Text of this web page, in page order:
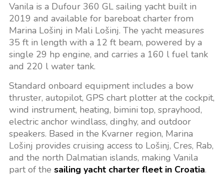
Vanila is a Dufour 360 GL sailing yacht built in
2019 and available for bareboat charter from
Marina Lošinj in Mali Lošinj. The yacht measures
35 ft in length with a 12 ft beam, powered by a
single 29 hp engine, and carries a 160 l fuel tank
and 220 l water tank.
Standard onboard equipment includes a bow
thruster, autopilot, GPS chart plotter at the cockpit,
wind instrument, heating, bimini top, sprayhood,
electric anchor windlass, dinghy, and outdoor
speakers. Based in the Kvarner region, Marina
Lošinj provides cruising access to Lošinj, Cres, Rab,
and the north Dalmatian islands, making Vanila
part of the sailing yacht charter fleet in Croatia.